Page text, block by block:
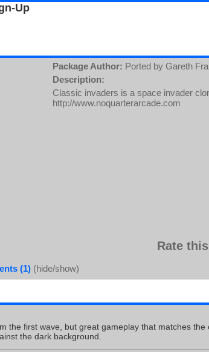
Up
Package Author: Ported by Gareth
Description:
Classic invaders is a space invader
http://www.noquarterarcade.com
Rate
(1) (hide/show)
the first wave, but great gameplay that matches
the dark background.